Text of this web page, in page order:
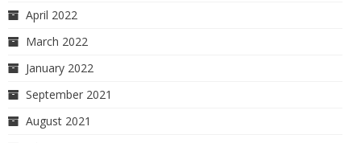
April 2022
March 2022
January 2022
September 2021
August 2021